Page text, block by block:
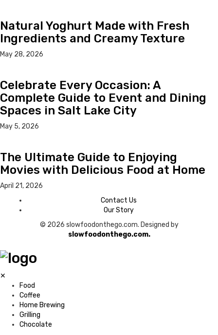
Natural Yoghurt Made with Fresh
Ingredients and Creamy Texture
May 28, 2026
Celebrate Every Occasion: A
Complete Guide to Event and Dining
Spaces in Salt Lake City
May 5, 2026
The Ultimate Guide to Enjoying
Movies with Delicious Food at Home
April 21, 2026
Contact Us
Our Story
© 2026 slowfoodonthego.com. Designed by
slowfoodonthego.com.
✕
Food
Coffee
Home Brewing
Grilling
Chocolate